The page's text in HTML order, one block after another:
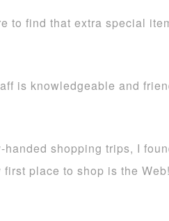
to find that extra special
is knowledgeable and
shopping trips, I
place to shop is the